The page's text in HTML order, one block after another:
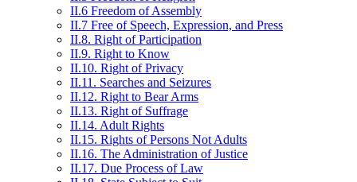
II.6 Freedom of Assembly
II.7 Free of Speech, Expression, and Press
II.8. Right of Participation
II.9. Right to Know
II.10. Right of Privacy
II.11. Searches and Seizures
II.12. Right to Bear Arms
II.13. Right of Suffrage
II.14. Adult Rights
II.15. Rights of Persons Not Adults
II.16. The Administration of Justice
II.17. Due Process of Law